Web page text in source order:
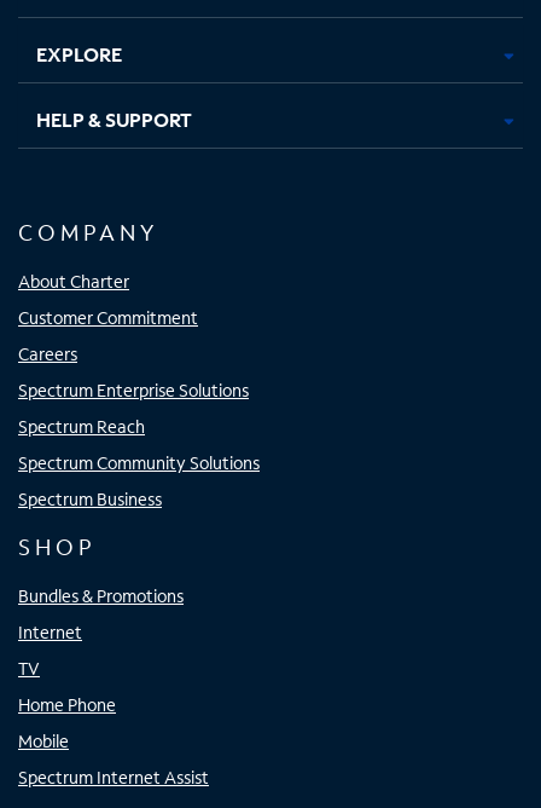
EXPLORE
HELP & SUPPORT
COMPANY
About Charter
Customer Commitment
Careers
Spectrum Enterprise Solutions
Spectrum Reach
Spectrum Community Solutions
Spectrum Business
SHOP
Bundles & Promotions
Internet
TV
Home Phone
Mobile
Spectrum Internet Assist